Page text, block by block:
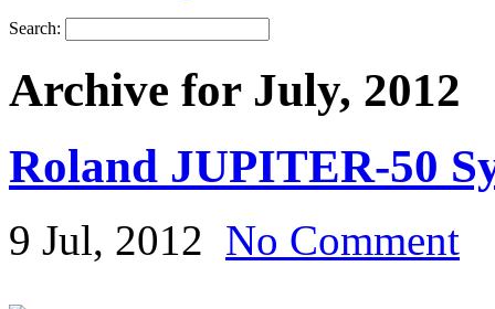
Search:
Archive for July, 2012
Roland JUPITER-50
9 Jul, 2012 No Comment